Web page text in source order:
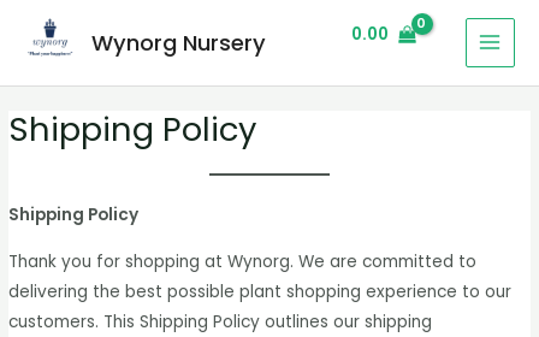
Wynorg Nursery 0.00
Shipping Policy
Shipping Policy
Thank you for shopping at Wynorg. We are committed to
delivering the best possible plant shopping experience to our
customers. This Shipping Policy outlines our shipping